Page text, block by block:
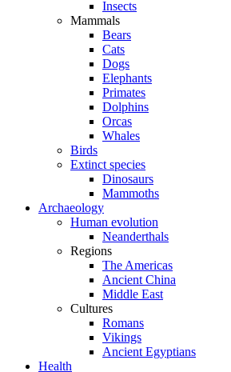
Insects
Mammals
Bears
Cats
Dogs
Elephants
Primates
Dolphins
Orcas
Whales
Birds
Extinct species
Dinosaurs
Mammoths
Archaeology
Human evolution
Neanderthals
Regions
The Americas
Ancient China
Middle East
Cultures
Romans
Vikings
Ancient Egyptians
Health